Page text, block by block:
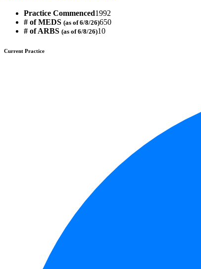
Practice Commenced1992
# of MEDS (as of 6/8/26)650
# of ARBS (as of 6/8/26)10
Current Practice